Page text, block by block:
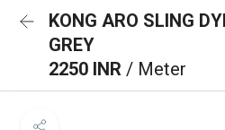
KONG ARO SLING
GREY
2250 INR / Meter